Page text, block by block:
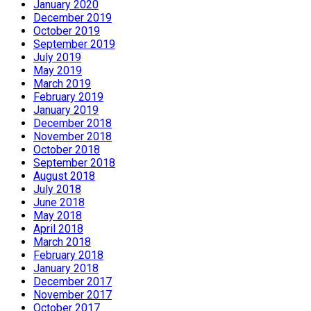
January 2020
December 2019
October 2019
September 2019
July 2019
May 2019
March 2019
February 2019
January 2019
December 2018
November 2018
October 2018
September 2018
August 2018
July 2018
June 2018
May 2018
April 2018
March 2018
February 2018
January 2018
December 2017
November 2017
October 2017